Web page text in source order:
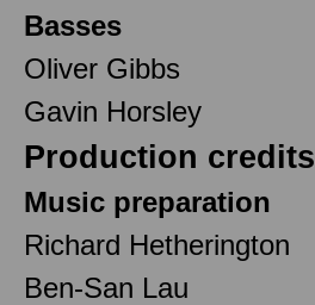
Basses
Oliver Gibbs
Gavin Horsley
Production credits
Music preparation
Richard Hetherington
Ben-San Lau